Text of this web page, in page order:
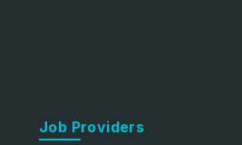
Job Providers